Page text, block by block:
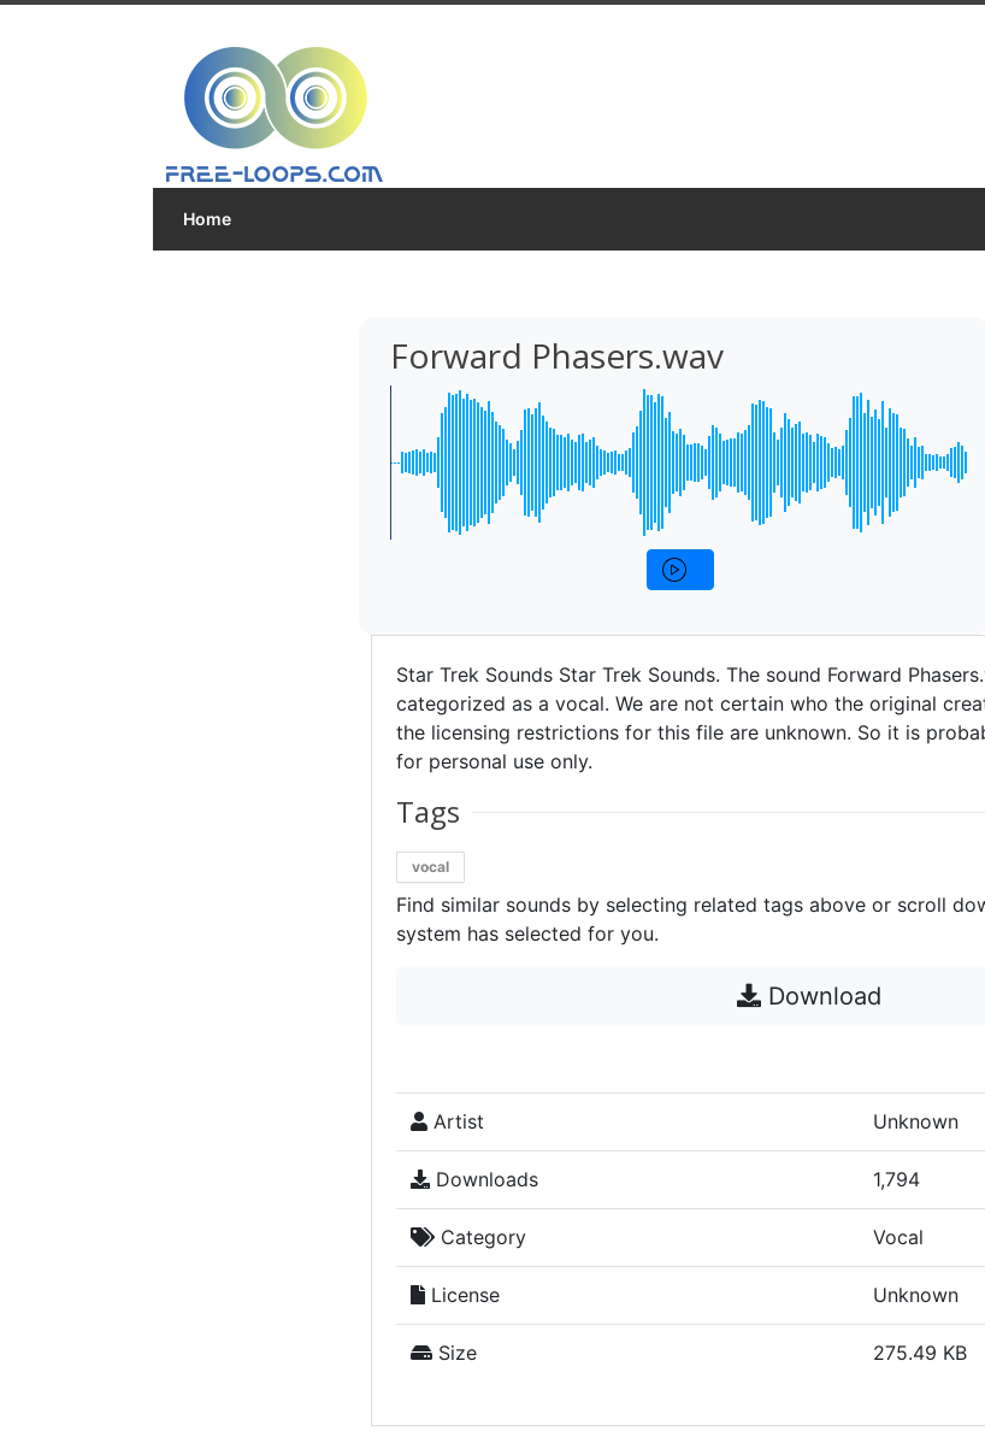
Home
Forward Phasers.wav
Star Trek Sounds Star Trek Sounds. The sound Forward
categorized as a vocal. We are not certain who the original
the licensing restrictions for this file are unknown. So it is
for personal use only.
Tags
vocal
Find similar sounds by selecting related tags above or scroll
system has selected for you.
Download
Artist Unknown
Downloads 1,794
Category Vocal
License Unknown
Size 275.49 KB